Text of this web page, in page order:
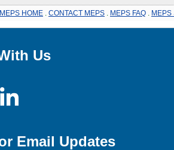
MEPS HOME CONTACT MEPS MEPS FAQ MEPS
Us
Email Updates